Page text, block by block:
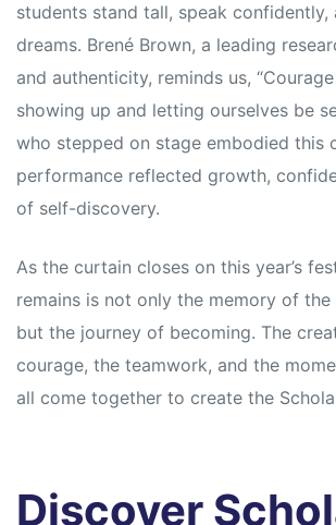
students stand tall, speak confidently,
dreams. Brené Brown, a leading
and authenticity, reminds us,
showing up and letting ourselves be
who stepped on stage embodied this
performance reflected growth,
of self-discovery.
As the curtain closes on this year’s
remains is not only the memory of
but the journey of becoming. The
courage, the teamwork, and the
all come together to create the
Discover